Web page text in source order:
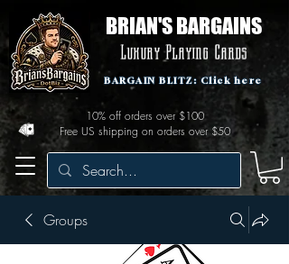
BRIAN'S BARGAINS
Luxury Playing Cards
Free US shipping on orders over $50
10% off orders over $100
BARGAIN BLITZ: Click here
Groups